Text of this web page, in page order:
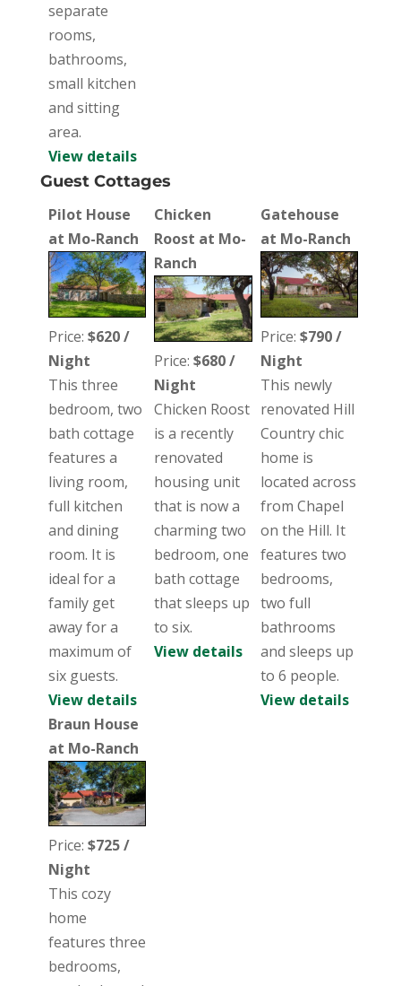
separate
rooms,
bathrooms,
small kitchen
and sitting
area.
View details
Guest Cottages
Pilot House
at Mo-Ranch
Price: $620 /
Night
This three
bedroom, two
bath cottage
features a
living room,
full kitchen
and dining
room. It is
ideal for a
family get
away for a
maximum of
six guests.
View details
Chicken
Roost at Mo-
Ranch
Price:$680 /
Night
Chicken Roost
is a recently
renovated
housing unit
that is now a
charming two
bedroom, one
bath cottage
that sleeps up
to six.
View details
Gatehouse
at Mo-Ranch
Price: $790 /
Night
This newly
renovated Hill
Country chic
home is
located across
from Chapel
on the Hill. It
features two
bedrooms,
two full
bathrooms
and sleeps up
to 6 people.
View details
Braun House
at Mo-Ranch
Price: $725 /
Night
This cozy
home
features three
bedrooms,